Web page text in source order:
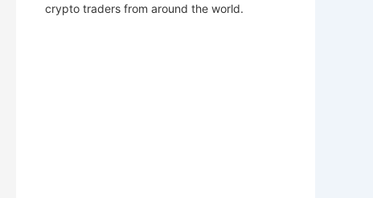
crypto traders from around the world.